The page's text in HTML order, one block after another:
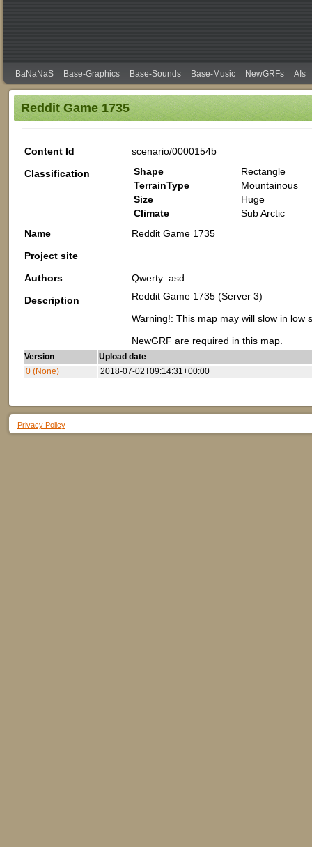
BaNaNaS Base-Graphics Base-Sounds Base-Music NewGRFs AIs
Reddit Game 1735
Content Id
scenario/0000154b
Classification
Shape
Rectangle
TerrainType
Mountainous
Size
Huge
Climate
Sub Arctic
Name
Reddit Game 1735
Project site
Authors
Qwerty_asd
Description
Reddit Game 1735 (Server 3)
Warning!: This map may will slow in low
NewGRF are required in this map.
Version
Upload date
0 (None)
2018-07-02T09:14:31+00:00
Privacy Policy